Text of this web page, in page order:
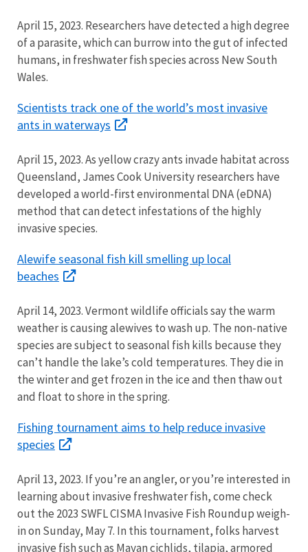
April 15, 2023. Researchers have detected a high degree
of a parasite, which can burrow into the gut ofinfected
humans, in freshwater fish species across New South
Wales.
Scientists track one of the world’s most invasive
ants in waterways
April 15, 2023. As yellow crazy ants invade habitat across
Queensland, James Cook University researchers have
developed a world-first environmental DNA (eDNA)
method that can detect infestations of the highly
invasive species.
Alewife seasonal fish kill smelling up local
beaches
April 14, 2023. Vermont wildlife officials say the warm
weather is causing alewives to wash up. The non-native
species are subject to seasonal fish kills because they
can’t handle the lake’s cold temperatures. They die in
the winter and get frozen in the ice and then thaw out
and float to shore in the spring.
Fishing tournament aims to help reduce invasive
species
April 13, 2023. If you’re an angler, or you’re interested in
learning about invasive freshwater fish, come check
out the 2023 SWFL CISMA Invasive Fish Roundup weigh-
in on Sunday, May 7. In this tournament, folks harvest
invasive fish such as Mayan cichlids, tilapia, armored